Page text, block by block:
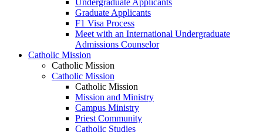
Undergraduate Applicants
Graduate Applicants
F1 Visa Process
Meet with an International Undergraduate
Admissions Counselor
Catholic Mission
Catholic Mission
Catholic Mission
Catholic Mission
Mission and Ministry
Campus Ministry
Priest Community
Catholic Studies